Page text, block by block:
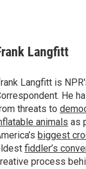
Langfitt
Langfitt is
He
threats to
animals as
biggest
fiddler’s
process